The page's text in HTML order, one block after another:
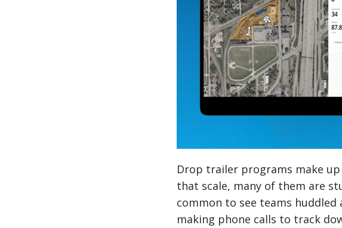
Drop trailer programs make
that scale, many of them are
common to see teams
making phone calls to track